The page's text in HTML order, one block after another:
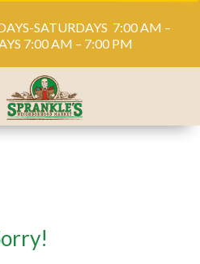
SATURDAYS 7:00 AM –
7:00 AM – 7:00 PM